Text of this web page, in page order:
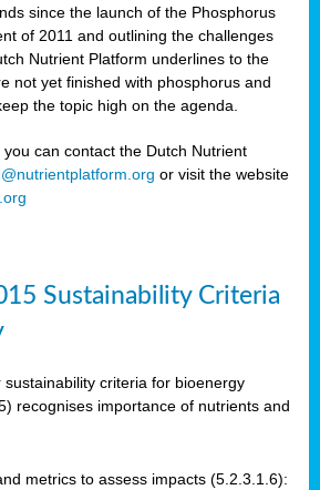
since the launch of the Phosphorus
of 2011 and outlining the challenges
Nutrient Platform underlines to the
not yet finished with phosphorus and
the topic high on the agenda.
can contact the Dutch Nutrient
or visit the website
Sustainability Criteria
sustainability criteria for bioenergy
recognises importance of nutrients and
metrics to assess impacts (5.2.3.1.6):